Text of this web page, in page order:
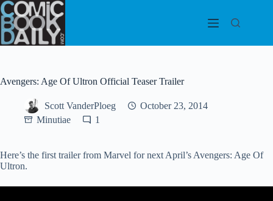
Skip
to
content
Avengers: Age Of Ultron Official Teaser Trailer
Scott VanderPloeg
October 23, 2014
Minutiae
1
Here’s the first trailer from Marvel for next April’s Avengers: Age Of
Ultron.